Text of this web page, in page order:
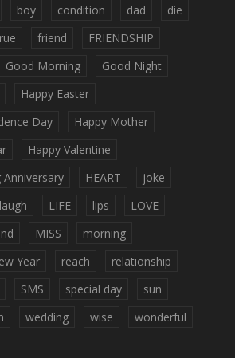
boy condition dad
die
friend
FRIENDSHIP
Good Morning
Good Night
Happy Easter
Day
Happy Mother
Happy Valentine
Anniversary
HEART
joke
laugh LIFE lips
LOVE
MISS
morning
Year reach
relationship
SMS special day
sun
wedding wise wonderful